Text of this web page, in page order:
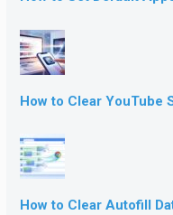
How to Clear YouTube
How to Clear Autofill